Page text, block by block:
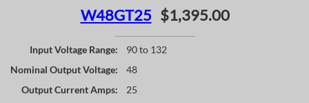
W48GT25 $1,395.00
Input Voltage Range:
90 to 132
Nominal Output Voltage:
48
Output Current Amps:
25